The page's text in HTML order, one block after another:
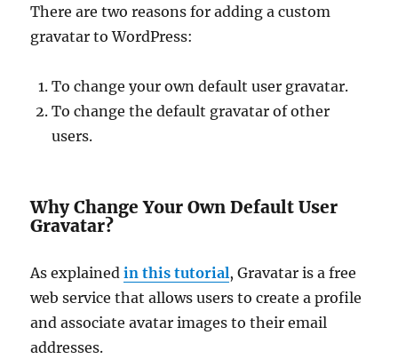
There are two reasons for adding a custom
gravatar to WordPress:
To change your own default user gravatar.
To change the default gravatar of other
users.
Why Change Your Own Default User
Gravatar?
As explainedin this tutorial, Gravatar is a free
web service that allows users to create a profile
and associate avatar images to their email
addresses.